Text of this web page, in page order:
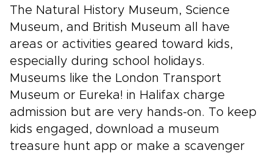
The Natural History Museum, Science
Museum, and British Museum all have
areas or activities geared toward kids,
especially during school holidays.
Museums like the London Transport
Museum or Eureka! in Halifax charge
admission but are very hands-on. To keep
kids engaged, download a museum
treasure hunt app or make a scavenger